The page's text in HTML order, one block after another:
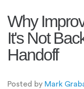
Why
It's Not
Handoff
Posted by Mark